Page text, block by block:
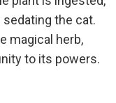
the cat.
magical herb,
to its powers.